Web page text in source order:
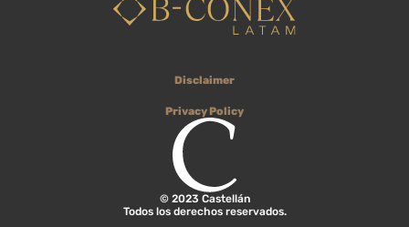
© 2023 Castellán
Todos los derechos reservados.
Disclaimer
Privacy Policy